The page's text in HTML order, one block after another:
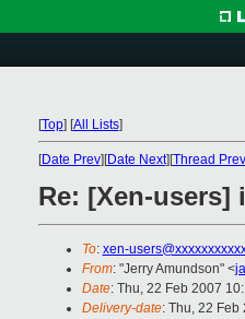
[Top] [All Lists]
[Date Prev][Date Next][Thread Prev
Re: [Xen-
To: xen-
From: "Jerry Amundson" <
Date: Thu, 22 Feb 2007
Delivery-date: Thu, 22 Feb